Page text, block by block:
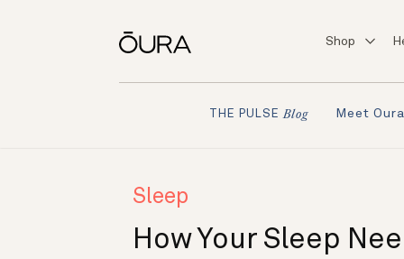
Shop
THE PULSE Blog Meet Oura
Sleep
How Your Sleep